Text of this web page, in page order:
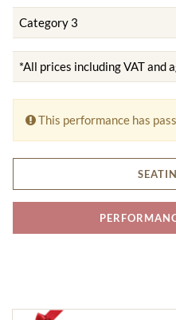
Category 3
*All prices including VAT and
This performance has